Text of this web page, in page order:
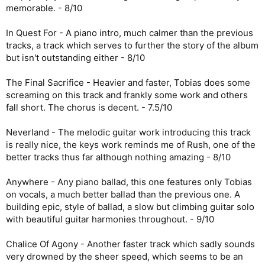
memorable. - 8/10
In Quest For - A piano intro, much calmer than the previous
tracks, a track which serves to further the story of the album
but isn't outstanding either - 8/10
The Final Sacrifice - Heavier and faster, Tobias does some
screaming on this track and frankly some work and others
fall short. The chorus is decent. - 7.5/10
Neverland - The melodic guitar work introducing this track
is really nice, the keys work reminds me of Rush, one of the
better tracks thus far although nothing amazing - 8/10
Anywhere - Any piano ballad, this one features only Tobias
on vocals, a much better ballad than the previous one. A
building epic, style of ballad, a slow but climbing guitar solo
with beautiful guitar harmonies throughout. - 9/10
Chalice Of Agony - Another faster track which sadly sounds
very drowned by the sheer speed, which seems to be an